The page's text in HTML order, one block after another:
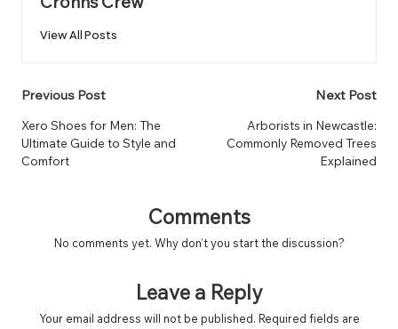
View All Posts
Post
navigation
Previous Post
Xero Shoes for Men: The
Ultimate Guide to Style and
Comfort
Next Post
Arborists in Newcastle:
Commonly Removed Trees
Explained
Comments
No comments yet. Why don’t you start the discussion?
Leave a Reply
Your email address will not be published. Required fields are